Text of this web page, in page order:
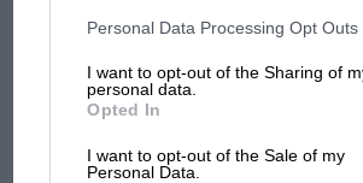
third parties on the IAB’s list of downstream
information may also be disclosed by us to third
third parties.
Personal Data Processing Opt Outs
I want to opt-out of the Sharing of
personal data.
Opted In
I want to opt-out of the Sale of my
Personal Data.
b 6. P. Demarchi (Cuban 1,100), 3
R. Danvignes (Danvignes Spe.
behind. Of the seven cars which
MotoGP brings riders to